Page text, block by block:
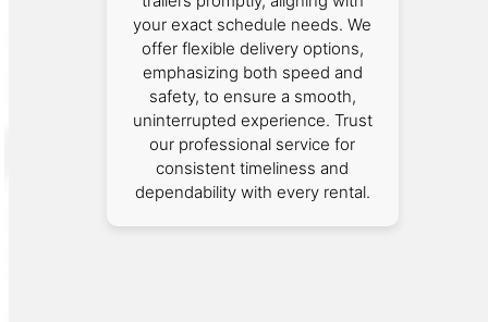
your exact schedule needs. We
offer flexible delivery options,
emphasizing both speed and
safety, to ensure a smooth,
uninterrupted experience. Trust
our professional service for
consistent timeliness and
dependability with every rental.